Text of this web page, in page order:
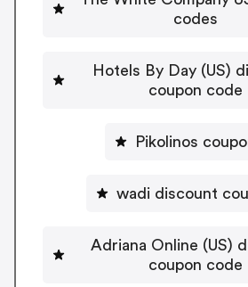
codes
Hotels By Day (US)
coupon code
Pikolinos
wadi discount
Adriana Online (US)
coupon code